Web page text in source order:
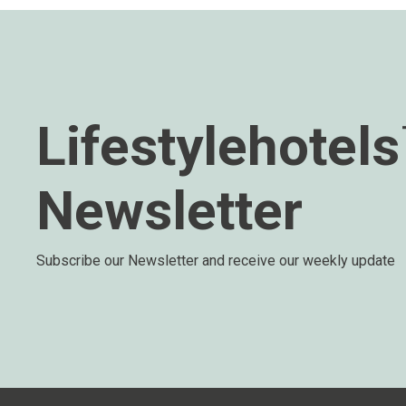
Newsletter
Subscribe our Newsletter and receive our weekly update